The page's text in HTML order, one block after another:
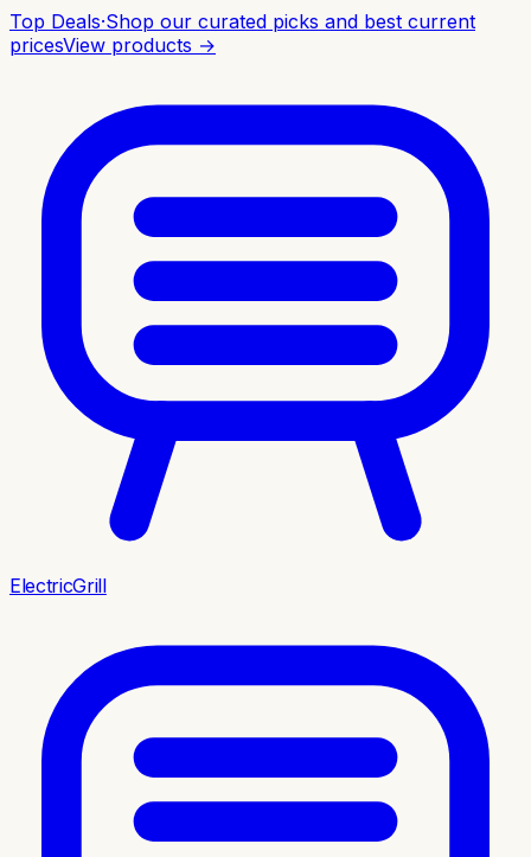
Top Deals·Shop our curated picks and best current
pricesView products →
ElectricGrill